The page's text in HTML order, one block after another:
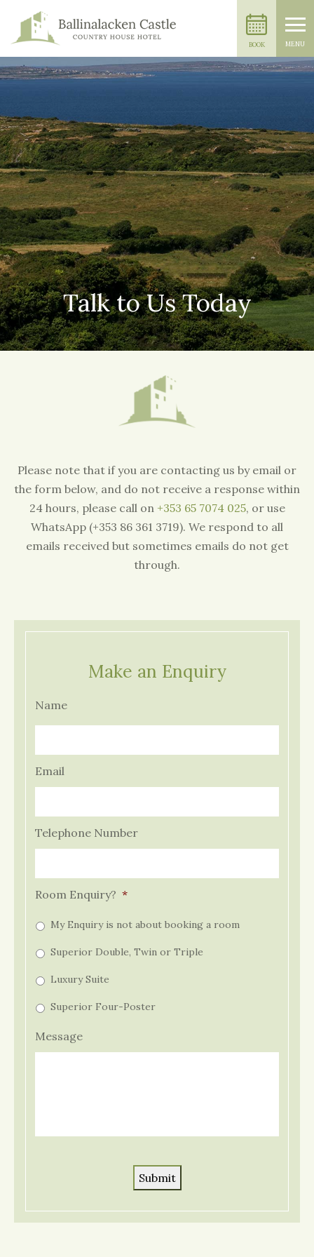
MENU
BOOK
Talk to Us Today
Please note that if you are contacting us by email or
the form below, and do not receive a response within
24 hours, please call on +353 65 7074 025, or use
WhatsApp (+353 86 361 3719). We respond to all
emails received but sometimes emails do not get
through.
Make an Enquiry
Name
Email
Telephone Number
Room Enquiry? *
My Enquiry is not about booking a room
Superior Double, Twin or Triple
Luxury Suite
Superior Four-Poster
Message
Submit